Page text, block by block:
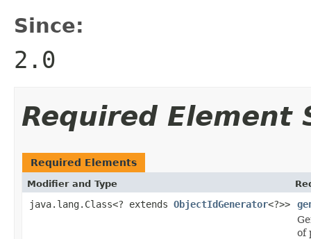
Since:
2.0
Required Element
Required Elements
Modifier and Type
java.lang.Class<? extends ObjectIdGenerator<?>>
of